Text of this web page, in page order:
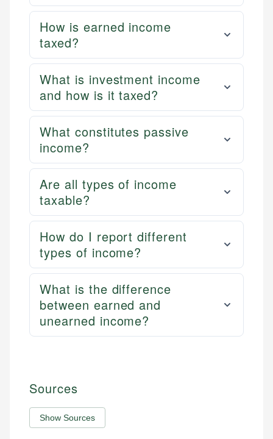
How is earned income
taxed?
What is investment income
and how is it taxed?
What constitutes passive
income?
Are all types of income
taxable?
How do I report different
types of income?
What is the difference
between earned and
unearned income?
Sources
Show Sources